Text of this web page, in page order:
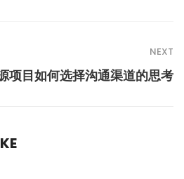
NEXT
项目如何选择沟通渠道的思考